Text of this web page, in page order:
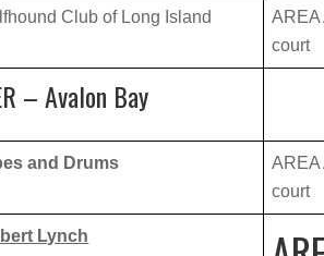
Club of Long Island
AREA
court
– Avalon Bay
and Drums
AREA
court
Lynch